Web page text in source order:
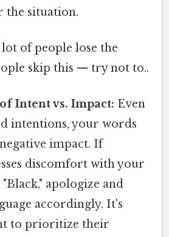
the situation.
of people lose the
skip this — try not to..
Intent vs. Impact: Even
intentions, your words
impact. If
discomfort with your
apologize and
accordingly. It's
to prioritize their